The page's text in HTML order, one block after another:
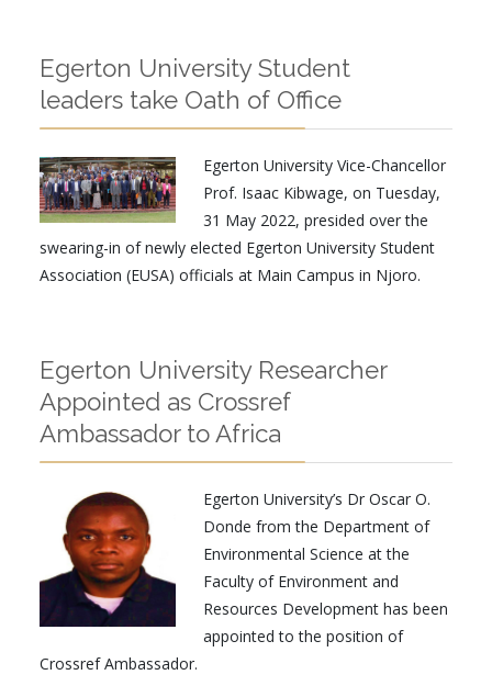
Egerton University Student
leaders take Oath of Office
Egerton University Vice-Chancellor
Prof. Isaac Kibwage, on Tuesday,
31 May 2022, presided over the
swearing-in of newly elected Egerton University Student
Association (EUSA) officials at Main Campus in Njoro.
Egerton University Researcher
Appointed as Crossref
Ambassador to Africa
Egerton University’s Dr Oscar O.
Donde from the Department of
Environmental Science at the
Faculty of Environment and
Resources Development has been
appointed to the position of
Crossref Ambassador.